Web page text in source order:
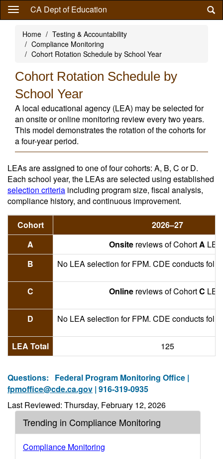
Skip
content
CA Dept of Education
Home
Testing & Accountability
Compliance Monitoring
Cohort Rotation Schedule by School Year
Cohort Rotation Schedule by
School Year
A local educational agency (LEA) may be selected for
an onsite or online monitoring review every two years.
This model demonstrates the rotation of the cohorts for
a four-year period.
LEAs are assigned to one of four cohorts: A, B, C or D.
Each school year, the LEAs are selected using established
selection criteria including program size, fiscal analysis,
compliance history, and continuous improvement.
Cohort
2026–27
A
Onsitereviews of CohortA
B
No LEA selection for FPM. CDE conducts
C Onlinereviews of CohortC
D No LEA selection for FPM. CDE conducts
LEA Total 125
Questions: Federal Program Monitoring Office |
fpmoffice@cde.ca.gov | 916-319-0935
Last Reviewed: Thursday, February 12, 2026
Trending in Compliance Monitoring
Compliance Monitoring